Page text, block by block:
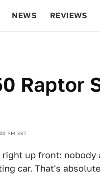
NEWS REVIEWS
Raptor
PM EST
up front: nobody
car. That's